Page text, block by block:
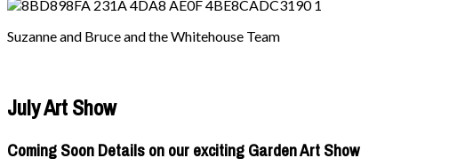
Suzanne and Bruce and the Whitehouse Team
July Art Show
Coming Soon Details on our exciting Garden Art Show